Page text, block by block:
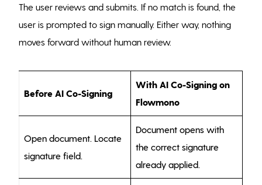
The user reviews and submits. If no match is found, the
user is prompted to sign manually. Either way, nothing
moves forward without human review.
Before AI Co-Signing
With AI Co-Signing on
Flowmono
Open document. Locate
signature field.
Document opens with
the correct signature
already applied.